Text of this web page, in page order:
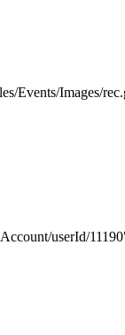
Events/Images/
userId/